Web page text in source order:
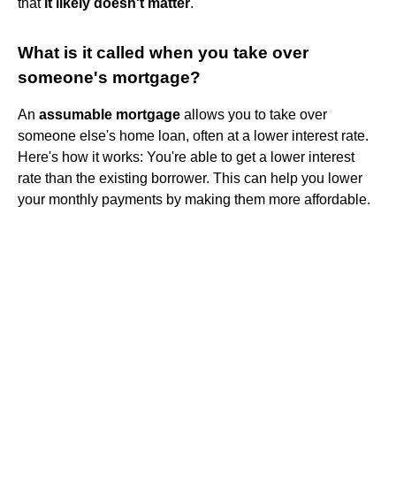
What is it called when you take over
someone's mortgage?
An assumable mortgage allows you to take over
someone else's home loan, often at a lower interest rate.
Here's how it works: You're able to get a lower interest
rate than the existing borrower. This can help you lower
your monthly payments by making them more affordable.